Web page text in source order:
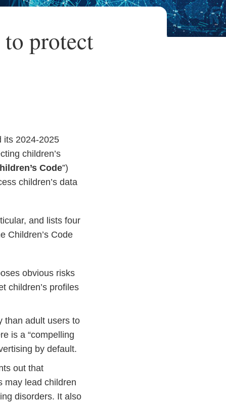
protect
its 2024-2025
children’s
Code”)
children’s data
and lists four
Children’s Code
obvious risks
children’s profiles
than adult users to
is a “compelling
by default.
out that
may lead children
disorders. It also